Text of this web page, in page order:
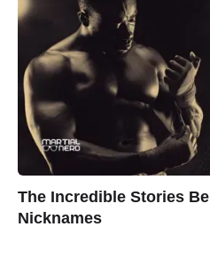
The Incredible Stories
Nicknames